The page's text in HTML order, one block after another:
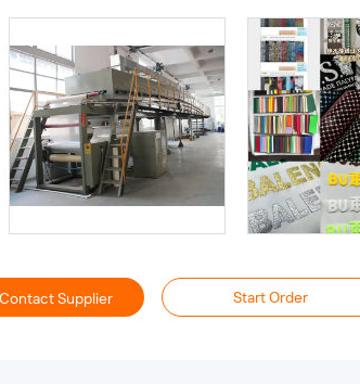
Contact Supplier Start Order